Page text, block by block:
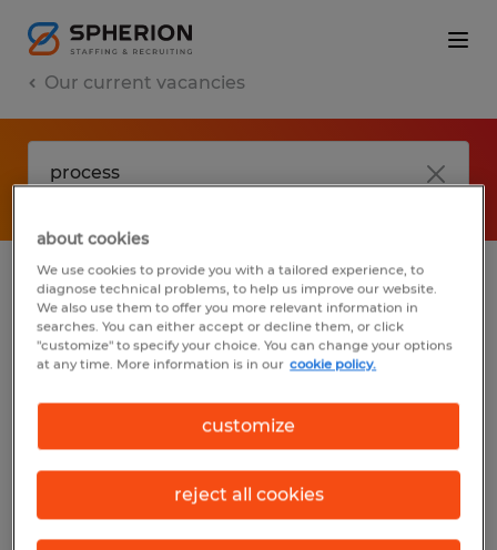
Our current vacancies
No results found
We did not find any jobs with these filters.
You may want to change your filter criteria
to get more results. The following actions
may help:
about cookies
We use cookies to provide you with a tailored experience, to
diagnose technical problems, to help us improve our website.
We also use them to offer you more relevant information in
searches. You can either accept or decline them, or click
"customize" to specify your choice. You can change your options
at any time. More information is in our cookie policy.
customize
reject all cookies